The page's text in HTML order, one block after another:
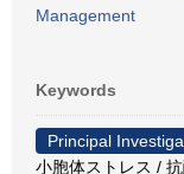
Management
Keywords
Principal
小胞体ストレス /